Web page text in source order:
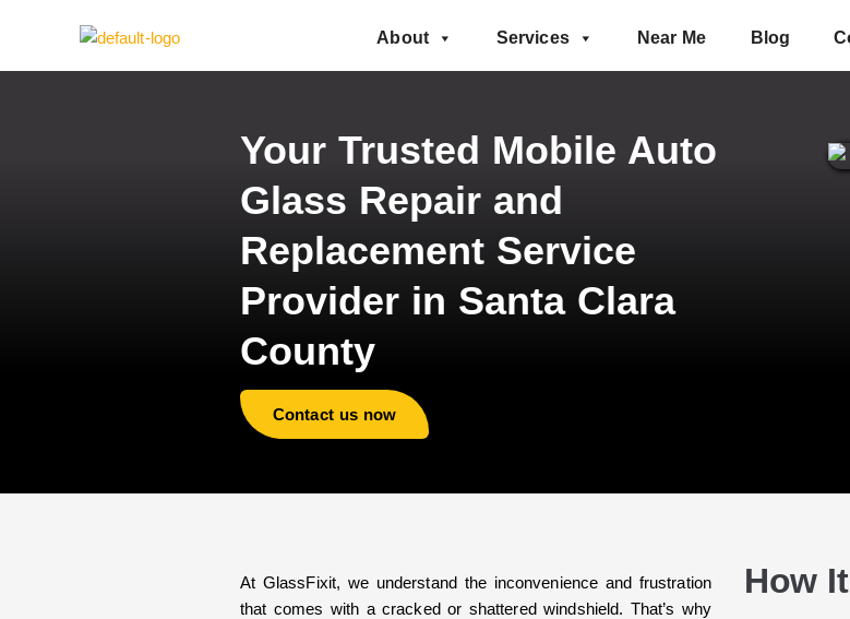
About Services Near Me Blog
Your Trusted Mobile Auto
Glass Repair and
Replacement Service
Provider in Santa Clara
County
Contact us now
At GlassFixit, we understand the inconvenience and frustration
that comes with a cracked or shattered windshield. That’s why
How